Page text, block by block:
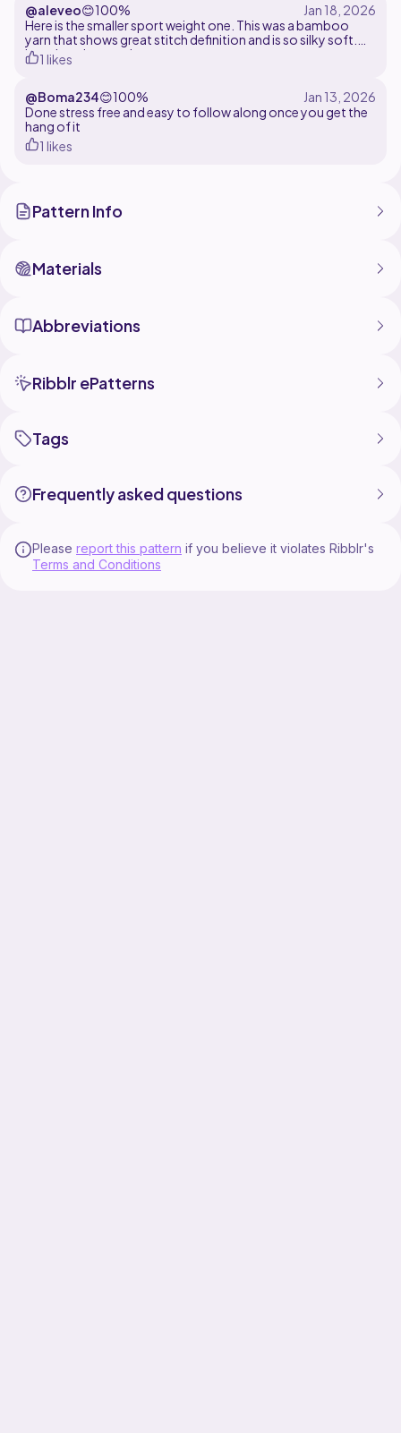
@aleveo😊100%
Here is the smaller sport weight one. This was a bamboo
yarn that shows great stitch definition and is so silky soft.
Love how it turned out.
1 likes
@Boma234😊100%
Done stress free and easy to follow along once you get the
hang of it
1 likes
Pattern Info
Materials
Abbreviations
Ribblr ePatterns
Tags
Frequently asked questions
Please report this pattern if you believe it violates Ribblr's
Terms and Conditions